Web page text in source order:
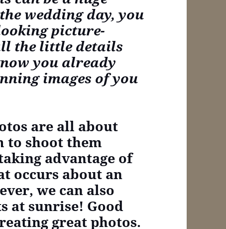
wedding day, you
picture-
the little details
you already
images of you
are all about
to shoot them
advantage of
occurs about an
we can also
at sunrise! Good
great photos.